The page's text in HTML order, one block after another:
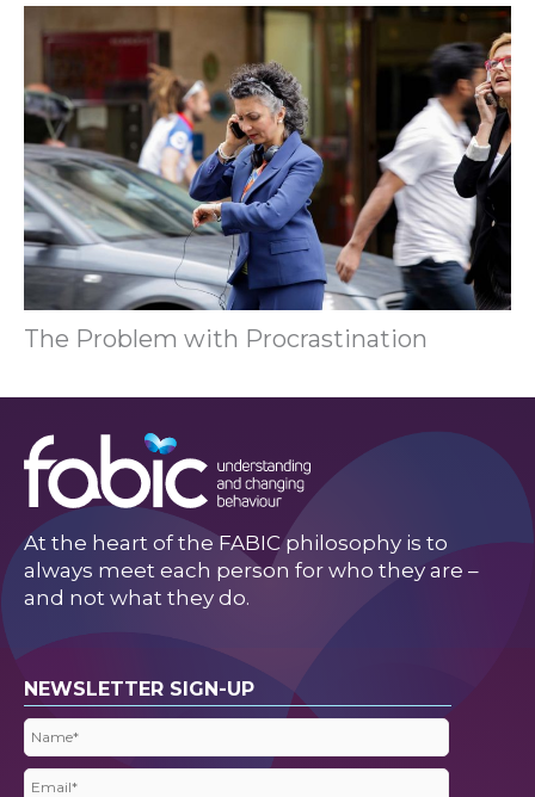
The Problem with Procrastination
At the heart of the FABIC philosophy is to
always meet each person for who they are –
and not what they do.
NEWSLETTER SIGN-UP
Name
Email